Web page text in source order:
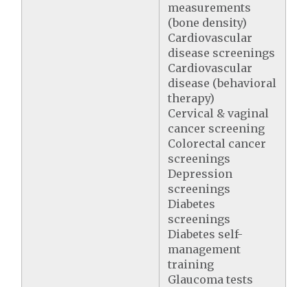
measurements
(bone density)
Cardiovascular
disease screenings
Cardiovascular
disease (behavioral
therapy)
Cervical & vaginal
cancer screening
Colorectal cancer
screenings
Depression
screenings
Diabetes
screenings
Diabetes self-
management
training
Glaucoma tests